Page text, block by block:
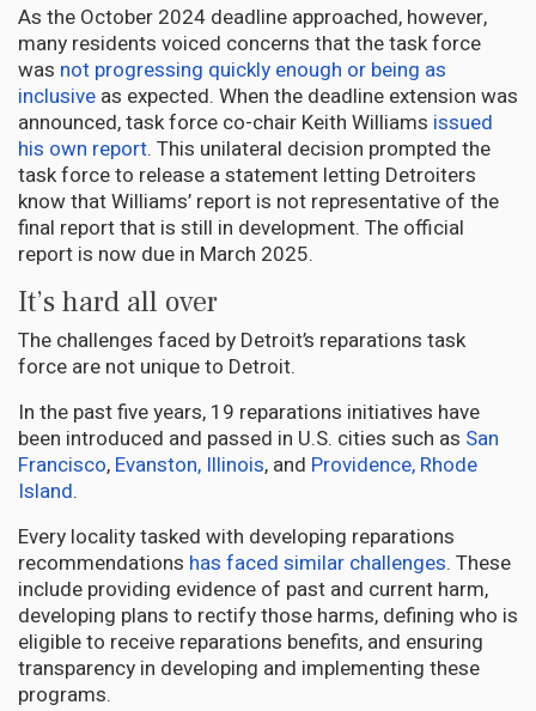
As the October 2024 deadline approached, however,
many residents voiced concerns that the task force
was not progressing quickly enough or being as
inclusive as expected. When the deadline extension was
announced, task force co-chair Keith Williams issued
his own report. This unilateral decision prompted the
task force to release a statement letting Detroiters
know that Williams’ report is not representative of the
final report that is still in development. The official
report is now due in March 2025.
It’s hard all over
The challenges faced by Detroit’s reparations task
force are not unique to Detroit.
In the past five years, 19 reparations initiatives have
been introduced and passed in U.S. cities such as San
Francisco, Evanston, Illinois, and Providence, Rhode
Island.
Every locality tasked with developing reparations
recommendations has faced similar challenges. These
include providing evidence of past and current harm,
developing plans to rectify those harms, defining who is
eligible to receive reparations benefits, and ensuring
transparency in developing and implementing these
programs.